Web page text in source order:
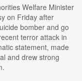
Welfare Minister
on Friday after
bomber and go
terror attack in
statement, made
and drew strong